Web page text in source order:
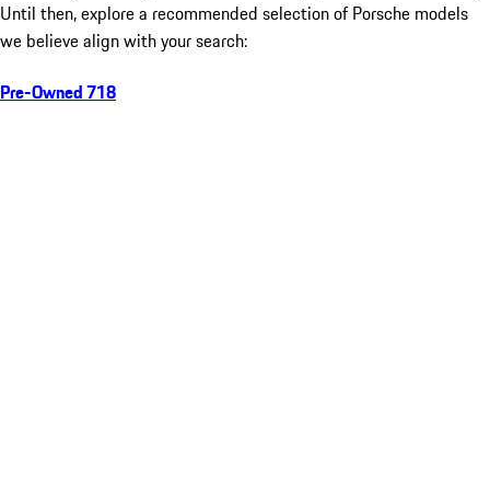
Until then, explore a recommended selection of Porsche models
we believe align with your search:
Pre-Owned 718